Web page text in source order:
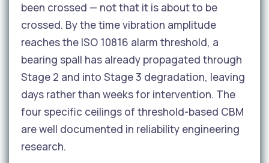
been crossed — not that it is about to be
crossed. By the time vibration amplitude
reaches the ISO 10816 alarm threshold, a
bearing spall has already propagated through
Stage 2 and into Stage 3 degradation, leaving
days rather than weeks for intervention. The
four specific ceilings of threshold-based CBM
are well documented in reliability engineering
research.